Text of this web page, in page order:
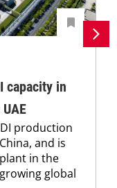
capacity in
production
and is
in the
global